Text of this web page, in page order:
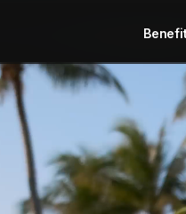
Build
Save